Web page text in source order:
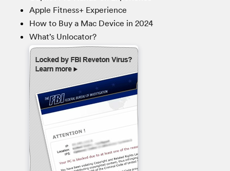
Apple Fitness+ Experience
How to Buy a Mac Device in 2024
What’s Unlocator?